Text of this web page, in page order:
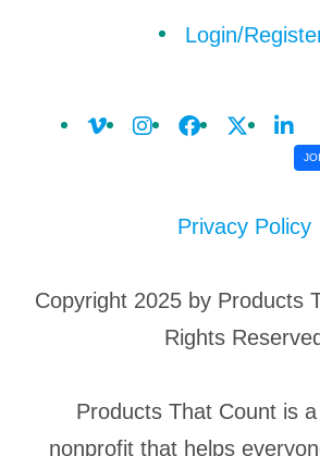
Login/
Privacy Policy
Copyright 2025 by Products
Rights Reserved
Products That Count is
nonprofit that helps